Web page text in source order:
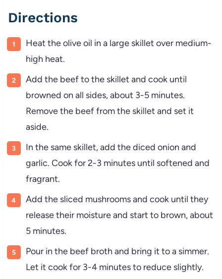
Directions
Heat the olive oil in a large skillet over medium-
high heat.
Add the beef to the skillet and cook until
browned on all sides, about 3-5 minutes.
Remove the beef from the skillet and set it
aside.
In the same skillet, add the diced onion and
garlic. Cook for 2-3 minutes until softened and
fragrant.
Add the sliced mushrooms and cook until they
release their moisture and start to brown, about
5 minutes.
Pour in the beef broth and bring it to a simmer.
Let it cook for 3-4 minutes to reduce slightly.